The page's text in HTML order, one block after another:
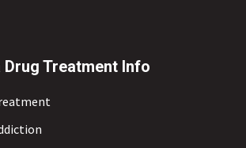
Drug Treatment Info